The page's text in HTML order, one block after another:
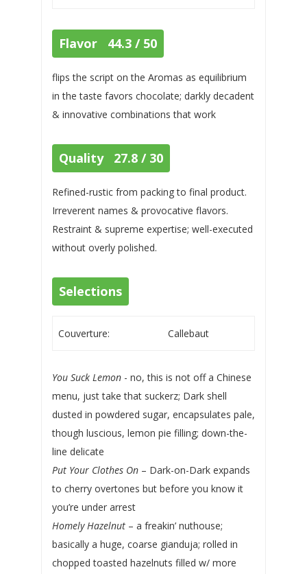
Flavor 44.3 / 50
flips the script on the Aromas as equilibrium
in the taste favors chocolate; darkly decadent
& innovative combinations that work
Quality 27.8 / 30
Refined-rustic from packing to final product.
Irreverent names & provocative flavors.
Restraint & supreme expertise; well-executed
without overly polished.
Selections
Couverture: Callebaut
You Suck Lemon- no, this is not off a Chinese
menu, just take that suckerz; Dark shell
dusted in powdered sugar, encapsulates pale,
though luscious, lemon pie filling; down-the-
line delicate
Put Your Clothes On– Dark-on-Dark expands
to cherry overtones but before you know it
you’re under arrest
Homely Hazelnut– a freakin’ nuthouse;
basically a huge, coarse gianduja; rolled in
chopped toasted hazelnuts filled w/ more